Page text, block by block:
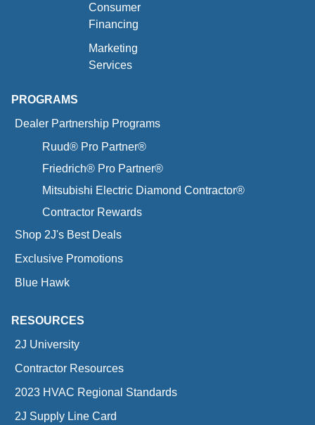
Consumer
Financing
Marketing
Services
PROGRAMS
Dealer Partnership Programs
Ruud® Pro Partner®
Friedrich® Pro Partner®
Mitsubishi Electric Diamond Contractor®
Contractor Rewards
Shop 2J's Best Deals
Exclusive Promotions
Blue Hawk
RESOURCES
2J University
Contractor Resources
2023 HVAC Regional Standards
2J Supply Line Card